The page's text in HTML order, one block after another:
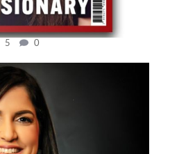
5 0
cfi.co
Mar 28